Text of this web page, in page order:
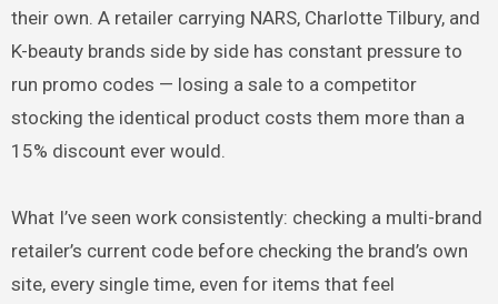
their own. A retailer carrying NARS, Charlotte Tilbury, and
K-beauty brands side by side has constant pressure to
run promo codes — losing a sale to a competitor
stocking the identical product costs them more than a
15% discount ever would.
What I’ve seen work consistently: checking a multi-brand
retailer’s current code before checking the brand’s own
site, every single time, even for items that feel